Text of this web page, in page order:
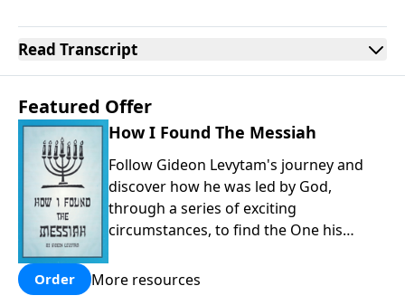
Read Transcript
Featured Offer
How I Found The Messiah
Follow Gideon Levytam's journey and
discover how he was led by God,
through a series of exciting
circumstances, to find the One his
Order More resources